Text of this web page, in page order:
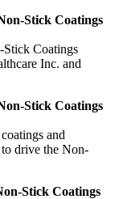
Stick Coatings
Coatings
Inc. and
Stick Coatings
and
drive the Non-
Stick Coatings